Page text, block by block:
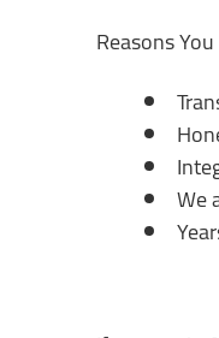
Reasons
We